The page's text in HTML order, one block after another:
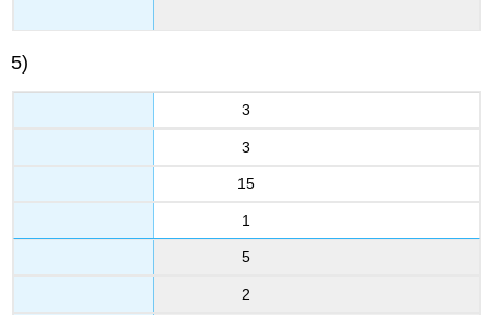
5)
3
3
15
1
5
2